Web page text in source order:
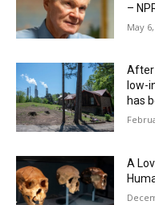
–
May
After
low-
has
A